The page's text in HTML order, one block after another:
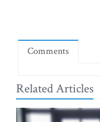
Comments
Related Articles